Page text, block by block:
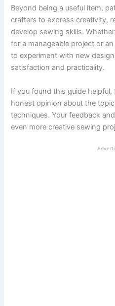
Beyond being a useful item,
crafters to express creativity,
develop sewing skills.
for a manageable project or
to experiment with new
satisfaction and practicality.
If you found this guide helpful,
honest opinion about the
techniques. Your feedback
even more creative sewing